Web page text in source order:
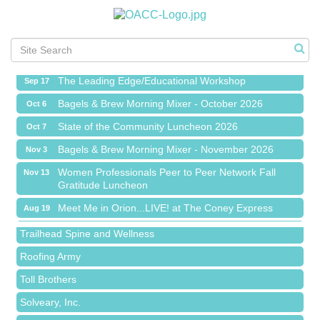
Meet Me in Orion...LIVE! at The Coney Express
Sep 1 Bagels & Brew Morning Mixer - September 2026
Sep 17 The Leading Edge/Educational Workshop
Oct 6 Bagels & Brew Morning Mixer - October 2026
Oct 7 State of the Community Luncheon 2026
Nov 3 Bagels & Brew Morning Mixer - November 2026
Nov 13
Women Professionals Peer to Peer Network Fall
Gratitude Luncheon
Aug 19 Meet Me in Orion...LIVE! at The Coney Express
Aug 27 Chamber Networking Mixer
Bagels & Brew Morning Mixer - September 2026
The Leading Edge/Educational Workshop
Bagels & Brew Morning Mixer - October 2026
Island Pointe Building Company Inc
Red Piano Music Studio
Bald Mountain Pharmacy LLC
Trailhead Spine and Wellness
Roofing Army
Toll Brothers
Solveary, Inc.